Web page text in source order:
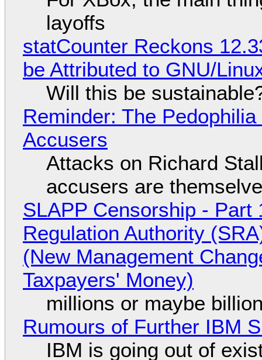
layoffs
statCounter Reckons
be Attributed to GNU/
Will this be
Reminder: The
Accusers
Attacks on Richard
accusers are
SLAPP Censorship -
Regulation Authority
(New Management
Taxpayers' Money)
millions or maybe
Rumours of Further IBM
IBM is going out of